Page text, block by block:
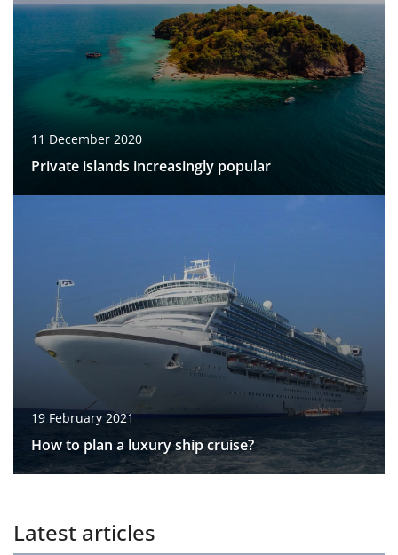
11 December 2020
Private islands increasingly popular
19 February 2021
How to plan a luxury ship cruise?
Latest articles